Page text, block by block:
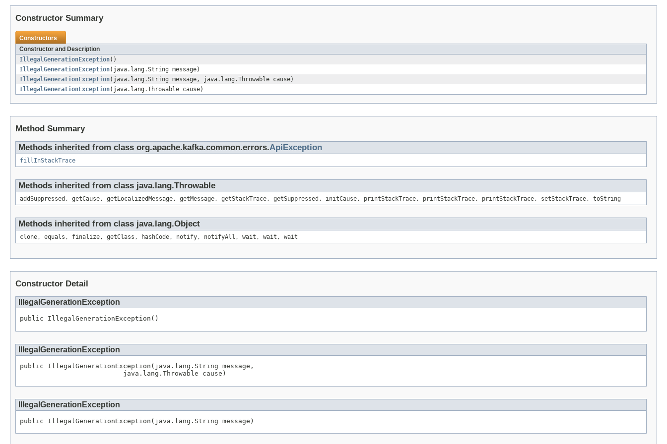
Constructor Summary
Constructors
Constructor and Description
IllegalGenerationException()
IllegalGenerationException(java.lang.String message)
IllegalGenerationException(java.lang.String message, java.lang.Throwable cause)
IllegalGenerationException(java.lang.Throwable cause)
Method Summary
Methods inherited from class org.apache.kafka.common.errors.ApiException
fillInStackTrace
Methods inherited from class java.lang.Throwable
addSuppressed, getCause, getLocalizedMessage, getMessage, getStackTrace, getSuppressed, initCause, printStackTrace, printStackTrace, printStackTrace, setStackTrace, toString
Methods inherited from class java.lang.Object
clone, equals, finalize, getClass, hashCode, notify, notifyAll, wait, wait, wait
Constructor Detail
IllegalGenerationException
public IllegalGenerationException()
IllegalGenerationException
public IllegalGenerationException(java.lang.String message,
                          java.lang.Throwable cause)
IllegalGenerationException
public IllegalGenerationException(java.lang.String message)